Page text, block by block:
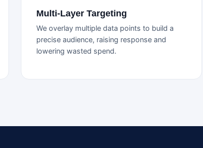
Multi-Layer Targeting
We overlay multiple data points to build a
precise audience, raising response and
lowering wasted spend.